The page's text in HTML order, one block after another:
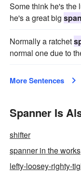
Some think he's the
he's a great big
Normally a ratchet
normal one due to
More Sentences
Spanner Is
shifter
spanner in the works
lefty-loosey-righty-